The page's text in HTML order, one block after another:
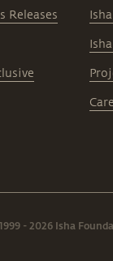
Releases
- 2026 Isha